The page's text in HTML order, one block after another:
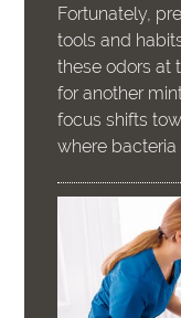
Fortunately,
tools and
these odors at
for another
focus shifts
where bacteria